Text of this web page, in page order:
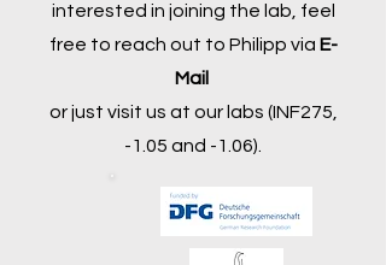
interested in joining the lab, feel
free to reach out to Philipp via E-
Mail
or just visit us at our labs (INF275,
-1.05 and -1.06).